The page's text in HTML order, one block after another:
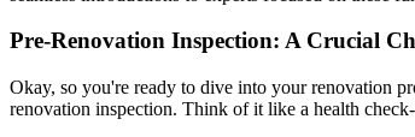
Pre-Renovation Inspection: A Crucial
Okay, so you're ready to dive into your renovation
renovation inspection. Think of it like a health